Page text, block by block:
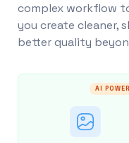
complex workflow
you create cleaner,
better quality
AI